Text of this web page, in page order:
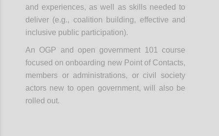
and experiences, as well as skills needed to
deliver (e.g., coalition building, effective and
inclusive public participation).
An OGP and open government 101 course
focused on onboarding new Point of Contacts,
members or administrations, or civil society
actors new to open government, will also be
rolled out.